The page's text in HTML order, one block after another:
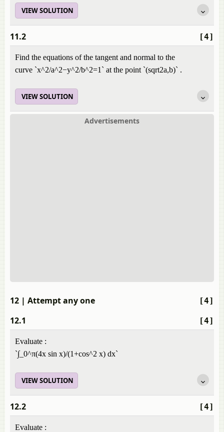
VIEW SOLUTION
[4]
11.2
Find the equations of the tangent and normal to the
curve `x^2/a^2−y^2/b^2=1` at the point `(sqrt2a,b)` .
VIEW SOLUTION
Advertisements
[4]
12 | Attempt any one
[4]
12.1
Evaluate :
`∫_0^π(4x sin x)/(1+cos^2 x) dx`
VIEW SOLUTION
[4]
12.2
Evaluate :